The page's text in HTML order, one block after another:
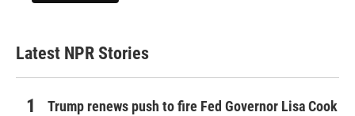
Latest NPR Stories
Trump renews push to fire Fed Governor Lisa Cook